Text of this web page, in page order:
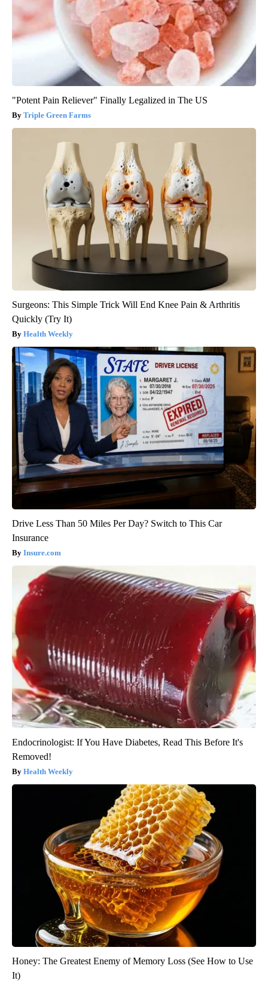
"Potent Pain Reliever" Finally Legalized in The US
Triple Green Farms
Surgeons: This Simple Trick Will End Knee Pain & Arthritis
Quickly (Try It)
Health Weekly
Drive Less Than 50 Miles Per Day? Switch to This Car
Insurance
Insure.com
Endocrinologist: If You Have Diabetes, Read This Before It's
Removed!
Health Weekly
Honey: The Greatest Enemy of Memory Loss (See How to Use
It)